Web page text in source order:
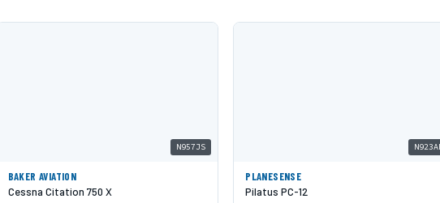
N957JS
BAKER AVIATION
Cessna Citation 750 X
PLANESENSE
Pilatus PC-12